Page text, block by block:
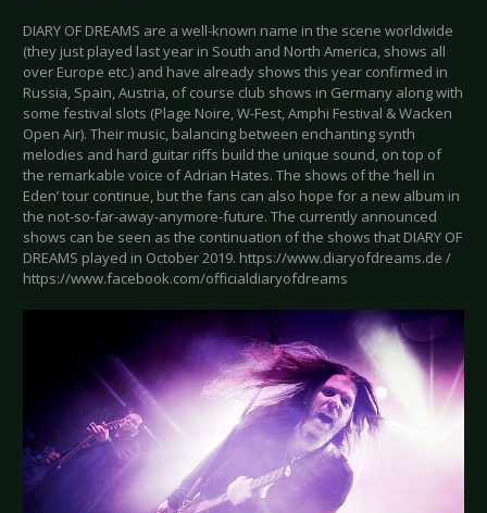
DIARY OF DREAMS are a well-known name in the scene worldwide
(they just played last year in South and North America, shows all
over Europe etc.) and have already shows this year confirmed in
Russia, Spain, Austria, of course club shows in Germany along with
some festival slots (Plage Noire, W-Fest, Amphi Festival & Wacken
Open Air). Their music, balancing between enchanting synth
melodies and hard guitar riffs build the unique sound, on top of
the remarkable voice of Adrian Hates. The shows of the ‘hell in
Eden’ tour continue, but the fans can also hope for a new album in
the not-so-far-away-anymore-future. The currently announced
shows can be seen as the continuation of the shows that DIARY OF
DREAMS played in October 2019. https://www.diaryofdreams.de /
https://www.facebook.com/officialdiaryofdreams